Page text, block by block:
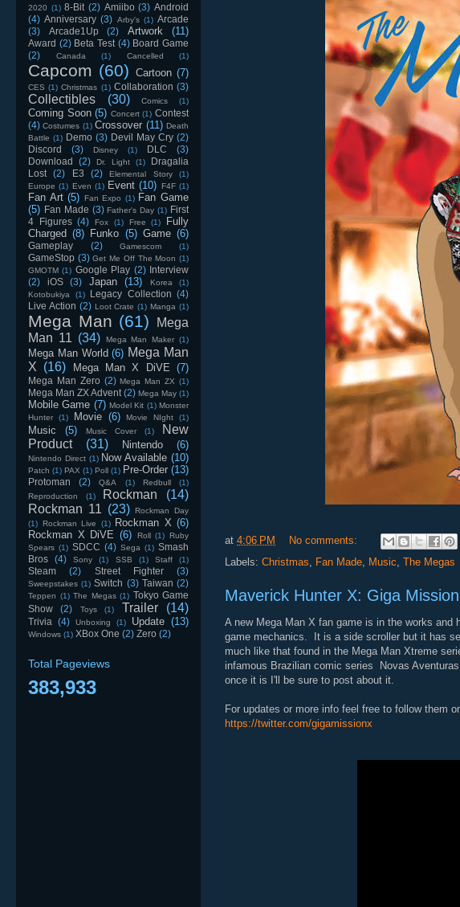
at 4:06 PM
No comments:
Labels: Christmas, Fan Made, Music, The Megas
Maverick Hunter X: Giga
A new Mega Man X fan game is in the works
game mechanics. It is a side scroller but it has
much like that found in the Mega Man Xtreme
infamous Brazilian comic series Novas
once it is I'll be sure to post about it.
For updates or more info feel free to follow them
https://twitter.com/gigamissionx
2020 (1) 8-Bit (2) Amiibo (3) Android
(4) Anniversary (3) Arby's (1) Arcade
(3)
Arcade1Up (2) Artwork (11)
Award (2) Beta Test (4) Board Game
(2)
Canada (1) Cancelled (1)
Capcom (60) Cartoon (7)
CES (1) Christmas (1) Collaboration (3)
Collectibles (30) Comics (1)
Coming Soon (5) Concert (1) Contest
(4) Costumes (1) Crossover (11) Death
Battle (1) Demo (3) Devil May Cry (2)
Discord
(3) Disney (1) DLC
(3)
Download
(2) Dr. Light (1)
Dragalia
Lost
(2) E3 (2) Elemental Story
(1)
Europe (1) Even (1) Event (10) F4F (1)
Fan Art (5) Fan Expo (1) Fan Game
(5) Fan Made (3) Father's Day (1) First
4 Figures (4) Fox (1) Free (1)
Fully
Charged (8) Funko (5) Game (6)
Gameplay (2) Gamescom (1)
GameStop (3) Get Me Off The Moon (1)
GMOTM (1) Google Play (2) Interview
(2)
iOS (3) Japan (13) Korea
(1)
Kotobukiya
(1) Legacy Collection (4)
Live Action (2) Loot Crate (1) Manga (1)
Mega Man (61)
Mega
Man 11 (34) Mega Man Maker (1)
Mega Man World (6) Mega Man
X (16) Mega Man X DiVE (7)
Mega Man Zero (2) Mega Man ZX (1)
Mega Man ZX Advent (2) Mega May (1)
Mobile Game (7) Model Kit (1) Monster
Hunter
(1) Movie (6) Movie NIght (1)
Music (5) Music Cover (1)
New
Product
(31) Nintendo (6)
Nintendo Direct (1) Now Available (10)
Patch (1) PAX (1) Poll (1) Pre-Order (13)
Protoman (2) Q&A (1) Redbull
(1)
Reproduction
(1) Rockman
(14)
Rockman 11 (23)
Rockman Day
(1) Rockman Live (1) Rockman X (6)
Rockman X DiVE (6) Roll (1) Ruby
Spears (1) SDCC (4) Sega (1) Smash
Bros
(4) Sony (1) SSB (1) Staff (1)
Steam (2) Street Fighter (3)
Sweepstakes (1) Switch (3) Taiwan (2)
Teppen (1) The Megas (1) Tokyo Game
Show
(2) Toys (1) Trailer (14)
Trivia (4) Unboxing (1) Update (13)
Windows (1) XBox One (2) Zero (2)
Total Pageviews
383,933